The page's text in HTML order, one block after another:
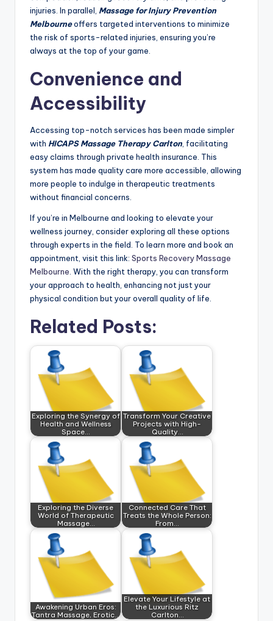
injuries. In parallel, Massage for Injury Prevention
Melbourneoffers targeted interventions to minimize
the risk of sports-related injuries, ensuring you’re
always at the top of your game.
Convenience and
Accessibility
Accessing top-notch services has been made simpler
with HICAPS Massage Therapy Carlton , facilitating
easy claims through private health insurance. This
system has made quality care more accessible, allowing
more people to indulge in therapeutic treatments
without financial concerns.
If you’re in Melbourne and looking to elevate your
wellness journey, consider exploring all these options
through experts in the field. To learn more and book an
appointment, visit this link: Sports Recovery Massage
Melbourne . With the right therapy, you can transform
your approach to health, enhancing not just your
physical condition but your overall quality of life.
Related Posts:
Exploring the Synergy of
Health and Wellness
Space…
Transform Your Creative
Projects with High-
Quality…
Exploring the Diverse
World of Therapeutic
Massage…
Connected Care That
Treats the Whole Person:
From…
Awakening Urban Eros:
Tantra Massage, Erotic…
Elevate Your Lifestyle at
the Luxurious Ritz
Carlton…